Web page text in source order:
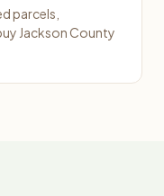
parcels,
Jackson County